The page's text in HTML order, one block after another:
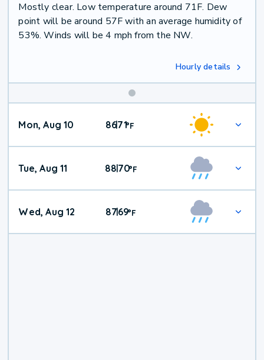
Mostly clear. Low temperature around 71F. Dew
point will be around 57F with an average humidity of
53%. Winds will be 4 mph from the NW.
Hourly details
Mon, Aug 10 86|71°F
Tue, Aug 11 8870°F
Wed, Aug 12 87|69°F